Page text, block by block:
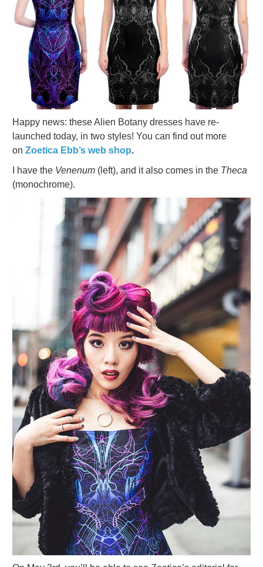
Happy news: these Alien Botany dresses have re-
launched today, in two styles! You can find out more
on Zoetica Ebb’s web shop.
I have the Venenum (left), and it also comes in the Theca
(monochrome).